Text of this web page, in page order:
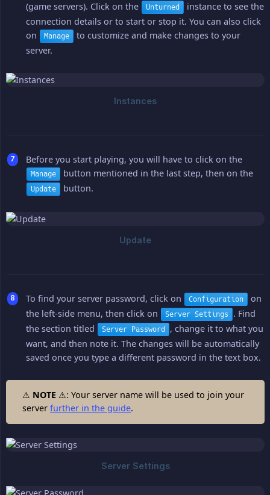
(game servers). Click on the
Unturned
instance to see the
connection details or to start or stop it. You can also click
on
Manage
to customize and make changes to your
server.
Before you start playing, you will have to click on the
Manage button mentioned in the last step, then on the
Update button.
To find your server password, click on Configuration
on
the left-side menu, then click on
Server Settings
. Find
the section titled
Server Password
, change it to what you
want, and then note it. The changes will be automatically
saved once you type a different password in the text box.
⚠ NOTE ⚠: Your server name will be used to join your
server further in the guide.